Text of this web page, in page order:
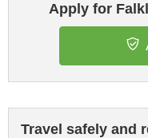
Apply for
Travel safely and